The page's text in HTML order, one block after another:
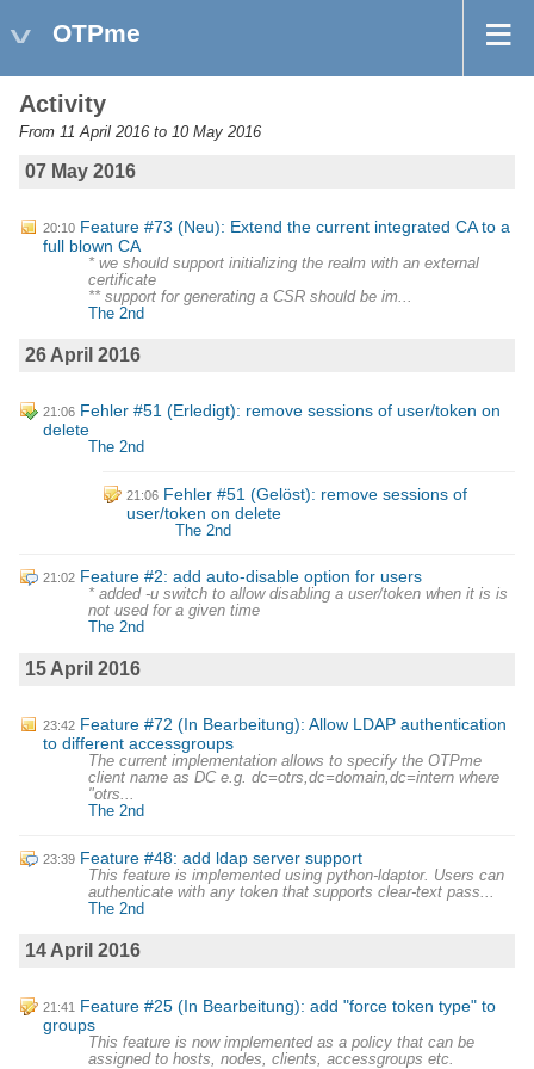
OTPme
Activity
From 11 April 2016 to 10 May 2016
07 May 2016
20:10 Feature #73 (Neu): Extend the current integrated CA to a
full blown CA
* we should support initializing the realm with an external
certificate
** support for generating a CSR should be im...
The 2nd
26 April 2016
21:06 Fehler #51 (Erledigt): remove sessions of user/token on
delete
The 2nd
21:06 Fehler #51 (Gelöst): remove sessions of
user/token on delete
The 2nd
21:02 Feature #2: add auto-disable option for users
* added -u switch to allow disabling a user/token when it is is
not used for a given time
The 2nd
15 April 2016
23:42 Feature #72 (In Bearbeitung): Allow LDAP authentication
to different accessgroups
The current implementation allows to specify the OTPme
client name as DC e.g. dc=otrs,dc=domain,dc=intern where
"otrs...
The 2nd
23:39 Feature #48: add ldap server support
This feature is implemented using python-ldaptor. Users can
authenticate with any token that supports clear-text pass...
The 2nd
14 April 2016
21:41 Feature #25 (In Bearbeitung): add "force token type" to
groups
This feature is now implemented as a policy that can be
assigned to hosts, nodes, clients, accessgroups etc.